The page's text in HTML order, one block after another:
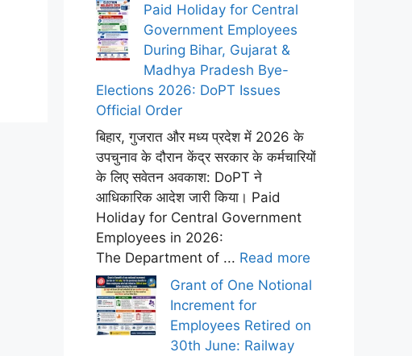
Paid Holiday for Central
Government Employees
During Bihar, Gujarat &
Madhya Pradesh Bye-
Elections 2026: DoPT Issues
Official Order
बिहार, गुजरात और मध्य प्रदेश में 2026 के
उपचुनाव के दौरान केंद्र सरकार के कर्मचारियों
के लिए सवेतन अवकाश: DoPT ने
आधिकारिक आदेश जारी किया। Paid
Holiday for Central Government
Employees in 2026:
The Department of ... Read more
Grant of One Notional
Increment for
Employees Retired on
30th June: Railway